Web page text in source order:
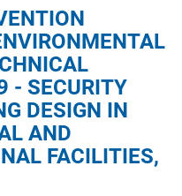
- SECURITY
DESIGN IN
AND
FACILITIES,